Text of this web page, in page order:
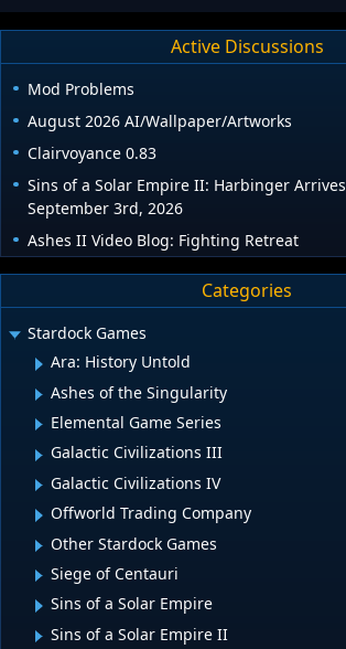
Active Discussions
Mod Problems
August 2026 AI/Wallpaper/Artworks
Clairvoyance 0.83
Sins of a Solar Empire II: Harbinger Arrives
September 3rd, 2026
Ashes II Video Blog: Fighting Retreat
Categories
Stardock Games
Ara: History Untold
Ashes of the Singularity
Elemental Game Series
Galactic Civilizations III
Galactic Civilizations IV
Offworld Trading Company
Other Stardock Games
Siege of Centauri
Sins of a Solar Empire
Sins of a Solar Empire II